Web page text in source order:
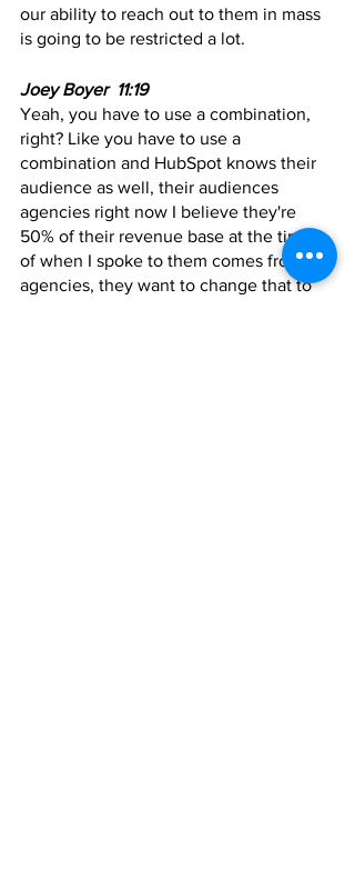
our ability to reach out to them in mass
is going to be restricted a lot.
Joey Boyer  11:19
Yeah, you have to use a combination,
right? Like you have to use a
combination and HubSpot knows their
audience as well, their audiences
agencies right now I believe they're
50% of their revenue base at the time
of when I spoke to them comes from
agencies, they want to change that to